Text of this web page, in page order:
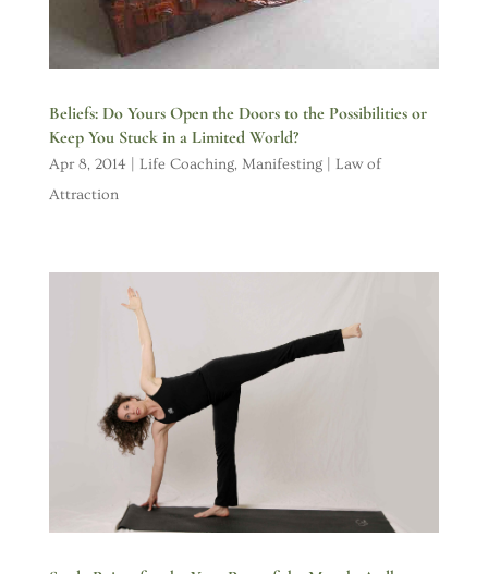
Beliefs: Do Yours Open the Doors to the Possibilities or
Keep You Stuck in a Limited World?
Apr 8, 2014 Life Coaching, Manifesting | Law of
Attraction